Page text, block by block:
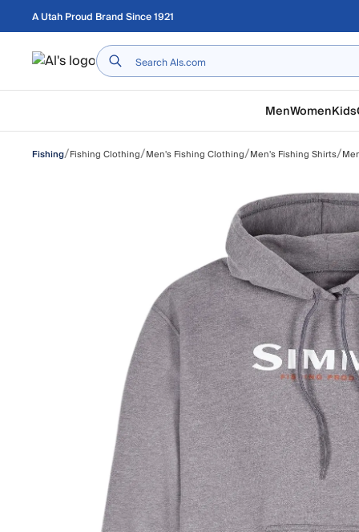
Skip to main content
A Utah Proud Brand Since 1921
Home
MenWomenKids
Fishing/Fishing Clothing/Men's Fishing Clothing/Men's Fishing Shirts/